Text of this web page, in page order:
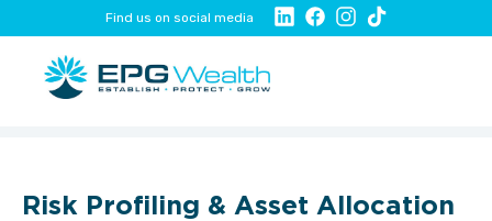
Find us on social media
Risk Profiling & Asset Allocation